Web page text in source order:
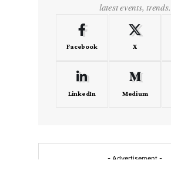
latest events, trends.
Facebook X
LinkedIn Medium
- Advertisement -